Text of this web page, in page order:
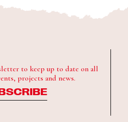
to keep up to date on all
projects and news.